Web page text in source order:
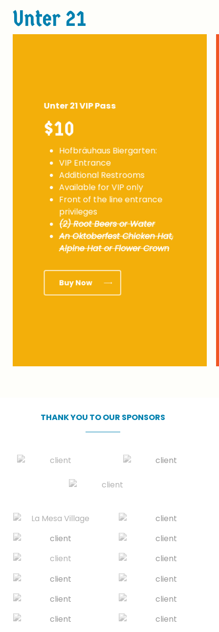
Unter 21
Unter 21 VIP Pass
$10
Hofbräuhaus Biergarten:
VIP Entrance
Additional Restrooms
Available for VIP only
Front of the line entrance
privileges
(2) Root Beers or Water
An Oktoberfest Chicken Hat,
Alpine Hat or Flower Crown
Buy Now
THANKYOU TOOUR SPONSORS